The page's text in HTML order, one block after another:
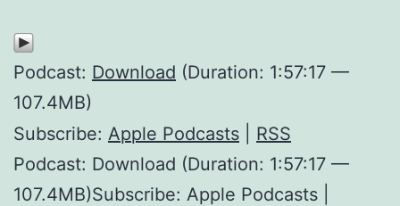
Podcast: Download (Duration: 1:57:17 —
107.4MB)
Subscribe: Apple Podcasts
RSS
Podcast: Download (Duration: 1:57:17 —
107.4MB)Subscribe: Apple Podcasts |